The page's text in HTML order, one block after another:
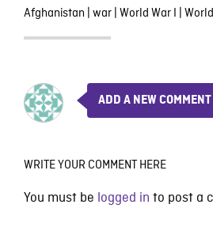
Afghanistan war| World War I
ADD A NEW COMMENT
WRITE YOUR COMMENT HERE
You must be logged in to post a